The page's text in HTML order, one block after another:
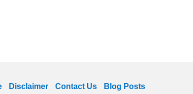
Disclaimer Contact Us Blog Posts